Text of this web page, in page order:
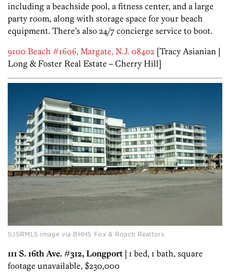
including a beachside pool, a fitness center, and a large
party room, along with storage space for your beach
equipment. There’s also 24/7 concierge service to boot.
9100 Beach #1606, Margate, N.J. 08402 [Tracy Asianian |
Long & Foster Real Estate – Cherry Hill]
SJSRMLS image via BHHS Fox & Roach Realtors
111 S. 16th Ave. #312, Longport | 1 bed, 1 bath, square
footage unavailable, $230,000